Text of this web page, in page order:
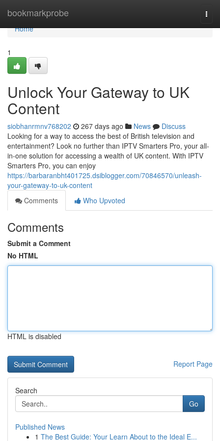
bookmarkprobe
Home
Home
1
Unlock Your Gateway to UK
Content
siobhanrmnv768202 267 days ago News
Discuss
Looking for a way to access the best of British television and
entertainment? Look no further than IPTV Smarters Pro, your all-
in-one solution for accessing a wealth of UK content. With IPTV
Smarters Pro, you can enjoy
https://barbaranbht401725.dsiblogger.com/70846570/unleash-
your-gateway-to-uk-content
Comments
Who Upvoted
Comments
Submit a Comment
No HTML
HTML is disabled
Report Page
Search
Go
Published News
1 The Best Guide: Your Learn About to the Ideal E...